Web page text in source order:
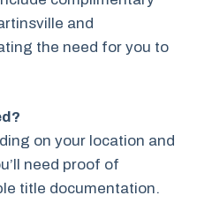
and
the need for you to
on your location and
need proof of
title documentation.